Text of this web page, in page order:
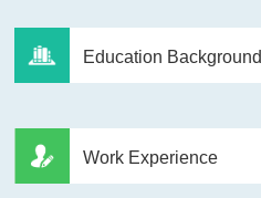
Education Background
Work Experience